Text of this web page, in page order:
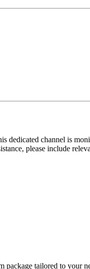
dedicated channel is
please include
tailored to your